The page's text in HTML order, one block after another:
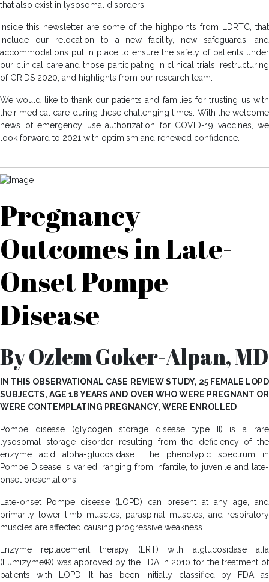
that also exist in lysosomal disorders.
Inside this newsletter are some of the highpoints from LDRTC, that
include our relocation to a new facility, new safeguards, and
accommodations put in place to ensure the safety of patients under
our clinical care and those participating in clinical trials, restructuring
of GRIDS 2020, and highlights from our research team.
We would like to thank our patients and families for trusting us with
their medical care during these challenging times. With the welcome
news of emergency use authorization for COVID-19 vaccines, we
look forward to 2021 with optimism and renewed confidence.
Pregnancy
Outcomes in Late-
Onset Pompe
Disease
By Ozlem Goker-Alpan, MD
IN THIS OBSERVATIONAL CASE REVIEW STUDY, 25 FEMALE LOPD
SUBJECTS, AGE 18 YEARS AND OVER WHO WERE PREGNANT OR
WERE CONTEMPLATING PREGNANCY, WERE ENROLLED
Pompe disease (glycogen storage disease type II) is a rare
lysosomal storage disorder resulting from the deficiency of the
enzyme acid alpha-glucosidase. The phenotypic spectrum in
Pompe Disease is varied, ranging from infantile, to juvenile and late-
onset presentations.
Late-onset Pompe disease (LOPD) can present at any age, and
primarily lower limb muscles, paraspinal muscles, and respiratory
muscles are affected causing progressive weakness.
Enzyme replacement therapy (ERT) with alglucosidase alfa
(Lumizyme®) was approved by the FDA in 2010 for the treatment of
patients with LOPD. It has been initially classified by FDA as